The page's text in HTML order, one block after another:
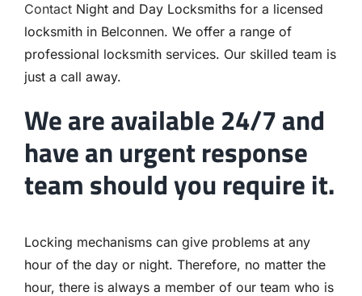
ContactNight and Day Locksmiths for a licensed
locksmith in Belconnen. We offer a range of
professional locksmith services. Our skilled team is
just a call away.
We are available 24/7 and
have an urgent response
team should you require it.
Locking mechanisms can give problems at any
hour of the day or night. Therefore, no matter the
hour, there is always a member of our team who is